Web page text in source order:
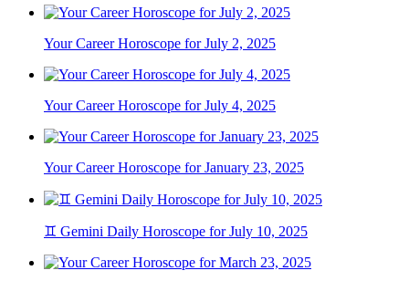
Your Career Horoscope for July 2, 2025
Your Career Horoscope for July 4, 2025
Your Career Horoscope for January 23, 2025
♊ Gemini Daily Horoscope for July 10, 2025